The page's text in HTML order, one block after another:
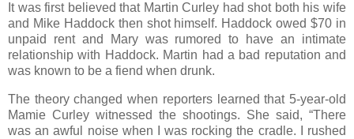
It was first believed that Martin Curley had shot both his wife
and Mike Haddock then shot himself. Haddock owed $70 in
unpaid rent and Mary was rumored to have an intimate
relationship with Haddock. Martin had a bad reputation and
was known to be a fiend when drunk.
The theory changed when reporters learned that 5-year-old
Mamie Curley witnessed the shootings. She said, “There
was an awful noise when I was rocking the cradle. I rushed